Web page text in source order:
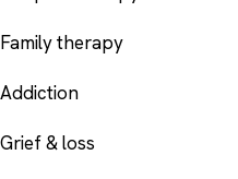
Family therapy
Addiction
Grief & loss